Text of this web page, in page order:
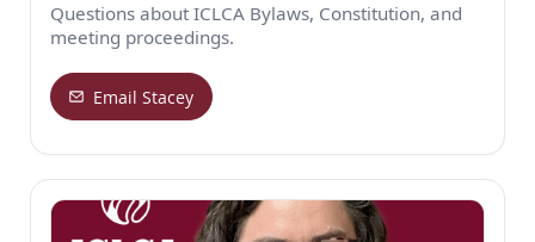
Questions about ICLCA Bylaws, Constitution, and
meeting proceedings.
Email Stacey